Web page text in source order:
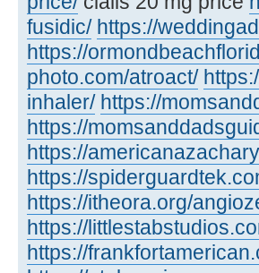
fusidic/ https://
https://
photo.com/atroact/
inhaler/ https://
https://
https://
https://
https://itheora.org/
https://
https://